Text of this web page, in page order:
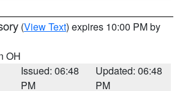
(View Text) expires 10:00 PM by
OH
Issued: 06:48
PM
Updated: 06:48
PM